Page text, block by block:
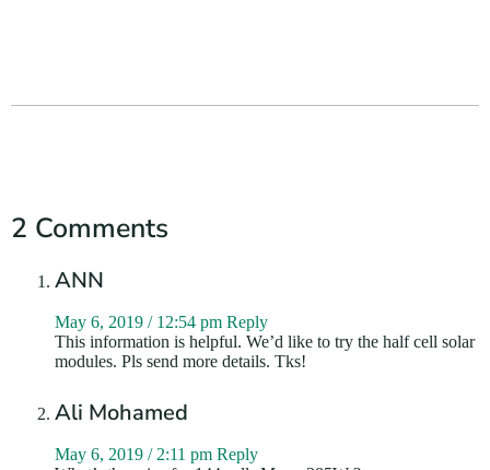
2 Comments
ANN
May 6, 2019 / 12:54 pm Reply
This information is helpful. We’d like to try the half cell solar
modules. Pls send more details. Tks!
Ali Mohamed
May 6, 2019 / 2:11 pm Reply